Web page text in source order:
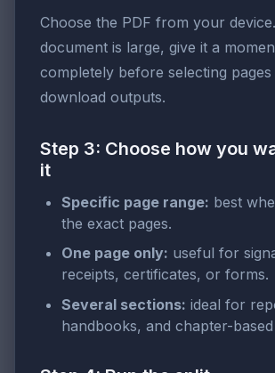
Choose the PDF from your
document is large, give it a
completely before selecting
download outputs.
Step 3: Choose how you
it
Specific page range: best
the exact pages.
One page only: useful for
receipts, certificates, or forms.
Several sections: ideal for
handbooks, and chapter-